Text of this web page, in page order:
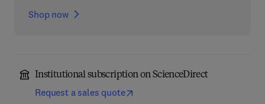
Shop now
Institutional subscription on ScienceDirect
Request a sales quote